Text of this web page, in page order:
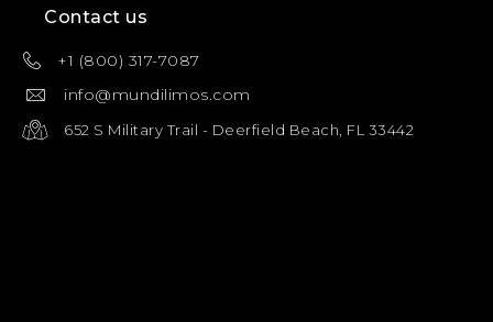
Contact us
+1 (800) 317-7087
info@mundilimos.com
652 S Military Trail - Deerfield Beach, FL 33442